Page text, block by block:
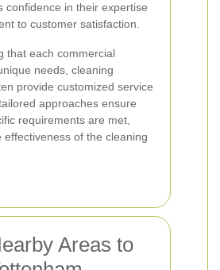
confidence in their expertise
to customer satisfaction.
that each commercial
needs, cleaning
provide customized service
approaches ensure
requirements are met,
effectiveness of the cleaning
Areas to